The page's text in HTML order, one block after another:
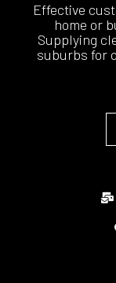
Effective
home or
Supplying
suburbs for